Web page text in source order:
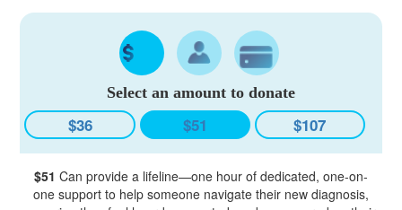
Select an amount to donate
$36 $51 $107
$51 Can provide a lifeline—one hour of dedicated, one-on-
one support to help someone navigate their new diagnosis,